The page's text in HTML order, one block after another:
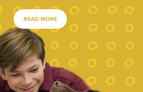
READ MORE